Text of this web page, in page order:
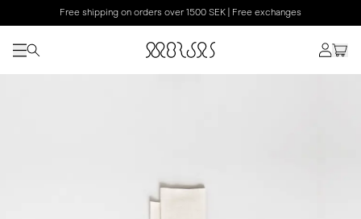
Free shipping on orders over 1500 SEK | Free exchanges